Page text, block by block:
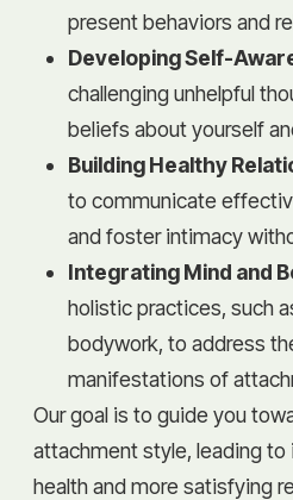
present behaviors and
Developing Self-
challenging unhelpful
beliefs about yourself
Building Healthy
to communicate
and foster intimacy
Integrating Mind and
holistic practices, such
bodywork, to address
manifestations of
Our goal is to guide you
attachment style, leading
health and more satisfying